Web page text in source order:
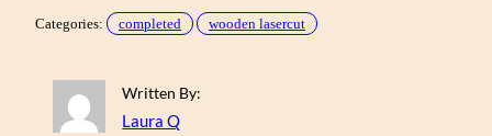
Categories: completed wooden lasercut
Written By:
Laura Q